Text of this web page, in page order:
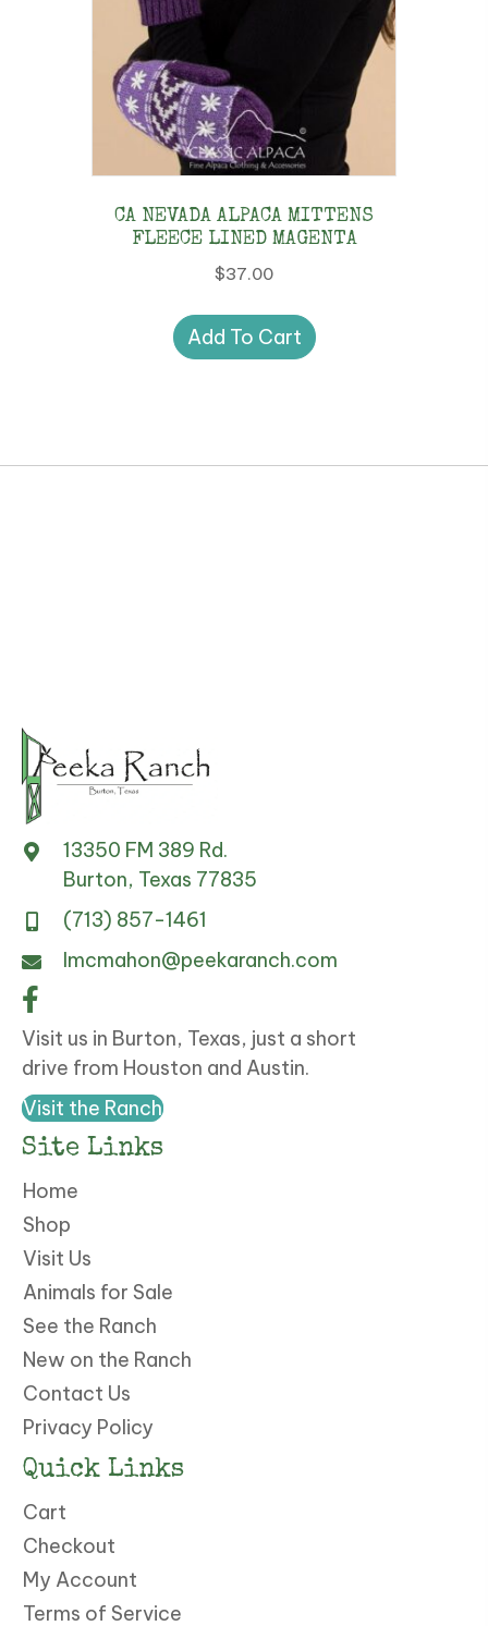
CA NEVADA ALPACA MITTENS
FLEECE LINED MAGENTA
$37.00
Add To Cart
13350 FM 389 Rd.
Burton, Texas 77835
(713) 857-1461
lmcmahon@peekaranch.com
Visit us in Burton, Texas, just a short
drive from Houston and Austin.
Visit the Ranch
Site Links
Home
Shop
Visit Us
Animals for Sale
See the Ranch
New on the Ranch
Contact Us
Privacy Policy
Quick Links
Cart
Checkout
My Account
Terms of Service